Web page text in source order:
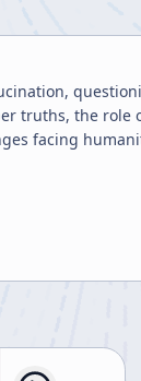
truths, the role
facing